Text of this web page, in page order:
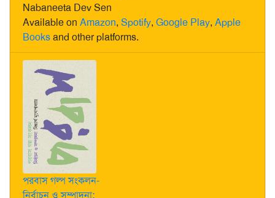
Nabaneeta Dev Sen
Available on Amazon, Spotify, Google Play, Apple
Booksand other platforms.
পরবাস গল্প সংকলন-
নির্বাচন ও সম্পাদনা: